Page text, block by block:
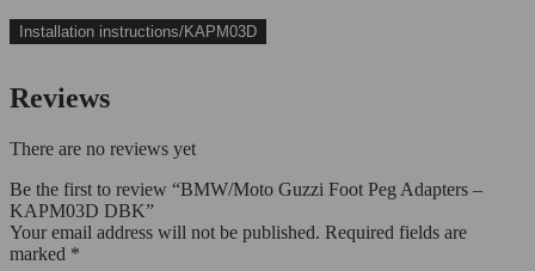
Installation instructions/KAPM03D
Reviews
There are no reviews yet
Be the first to review “BMW/Moto Guzzi Foot Peg Adapters –
KAPM03D DBK”
Your email address will not be published. Required fields are
marked *